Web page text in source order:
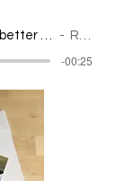
RUGGERO
-00:25